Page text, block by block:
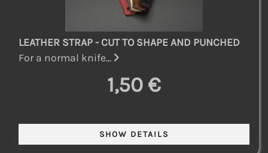
LEATHER STRAP - CUT TO SHAPE AND PUNCHED
For a normal knife...
1,50 €